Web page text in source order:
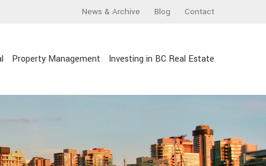
News & Archive Blog Contact
Property Management Investing in BC Real Estate